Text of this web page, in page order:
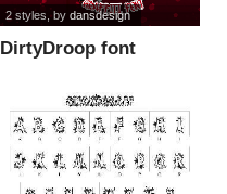
DirtyDroop font
2 styles , by dansdesign